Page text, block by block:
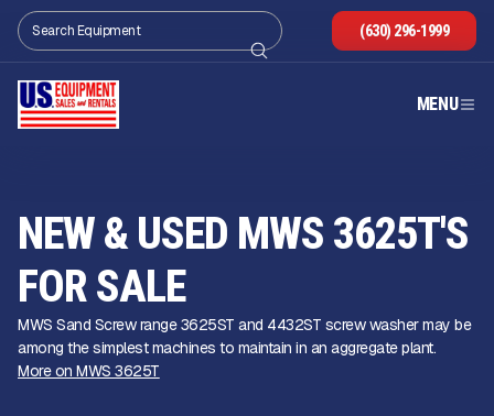
(630) 296-1999
MENU
NEW & USED MWS 3625T'S
FOR SALE
MWS Sand Screw range 3625ST and 4432ST screw washer may be
among the simplest machines to maintain in an aggregate plant.
More on MWS 3625T